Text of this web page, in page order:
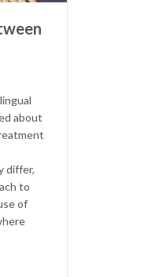
about
differ,
to
of
What’s the difference